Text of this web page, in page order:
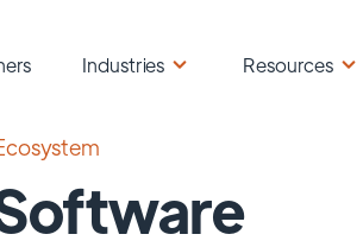
Industries Resources